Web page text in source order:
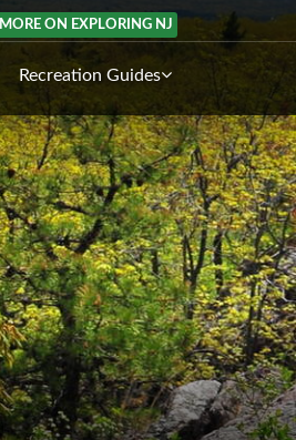
MORE ON EXPLORING NJ
Recreation Guides